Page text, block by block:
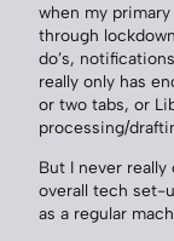
when my
through
do’s,
really only has
or two tabs, or
processing/
But I never
overall tech set-
as a regular